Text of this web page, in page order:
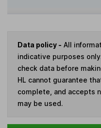
Data policy - All
indicative purposes
check data before
HL cannot guarantee
complete, and accepts
may be used.